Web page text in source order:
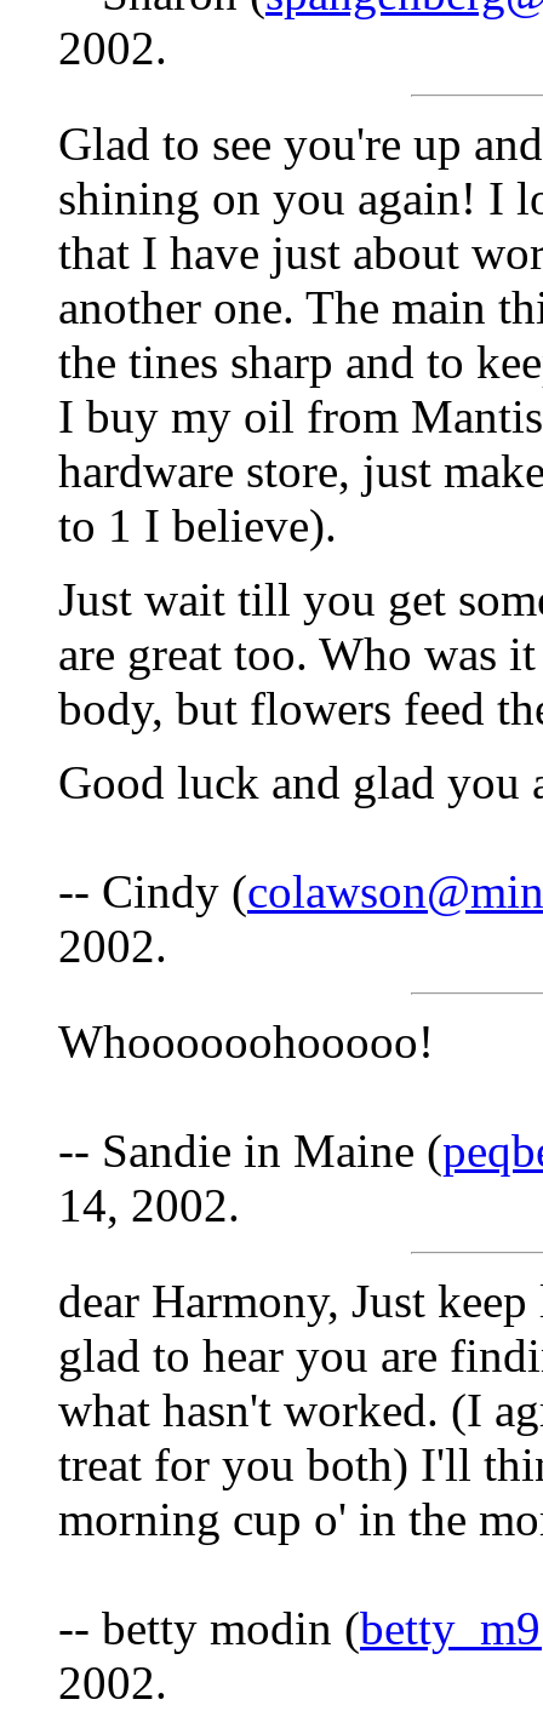
2002.
Glad to see you're up
shining on you again! I
that I have just about
another one. The main
the tines sharp and to
I buy my oil from
hardware store, just
to 1 I believe).
Just wait till you get
are great too. Who was
body, but flowers feed
Good luck and glad you
-- Cindy (
2002.
Whoooooohooooo!
-- Sandie in Maine (
14, 2002.
dear Harmony, Just
glad to hear you are
what hasn't worked. (I
treat for you both) I'll
morning cup o' in the
-- betty modin (
2002.